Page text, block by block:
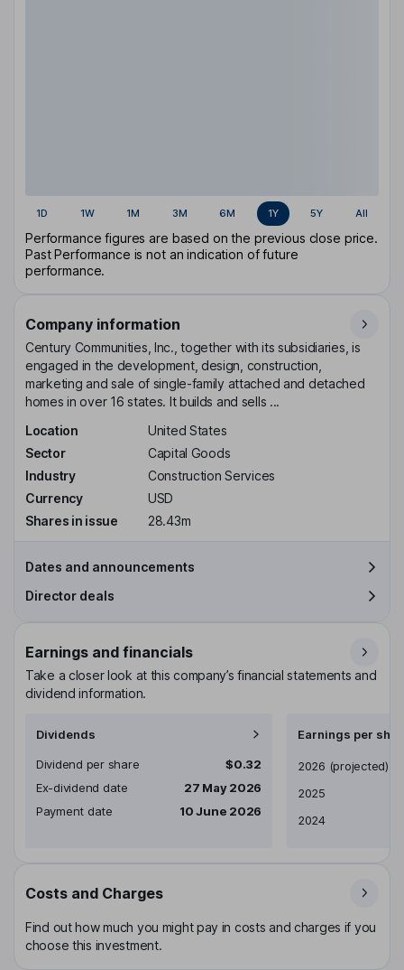
1D 1W 1M 3M 6M 1Y 5Y All
Performance figures are based on the previous close price.
Past Performance is not an indication of future
performance.
Company information
Century Communities, Inc., together with its subsidiaries, is
engaged in the development, design, construction,
marketing and sale of single-family attached and detached
homes in over 16 states. It builds and sells ...
Location
United States
Sector
Capital Goods
Industry
Construction Services
Currency
USD
Shares in issue
28.43m
Dates and announcements
Director deals
Earnings and financials
Take a closer look at this company’s financial statements and
dividend information.
Dividends
Dividend per share
$0.32
Ex-dividend date
27 May 2026
Payment date
10 June 2026
Earnings per
Earnings per share
2026 (projected)
2025
2024
Costs and Charges
Find out how much you might pay in costs and charges if you
choose this investment.